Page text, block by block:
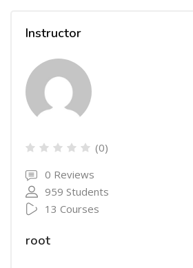
Instructor
(0)
0 Reviews
959 Students
13 Courses
root